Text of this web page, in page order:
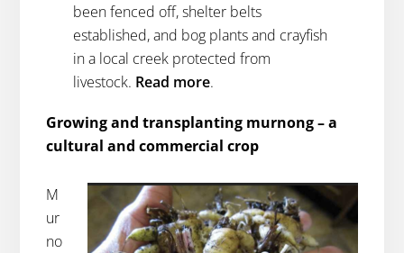
been fenced off, shelter belts
established, and bog plants and crayfish
in a local creek protected from
livestock. Read more.
Growing and transplanting murnong – a
cultural and commercial crop
M
ur
no